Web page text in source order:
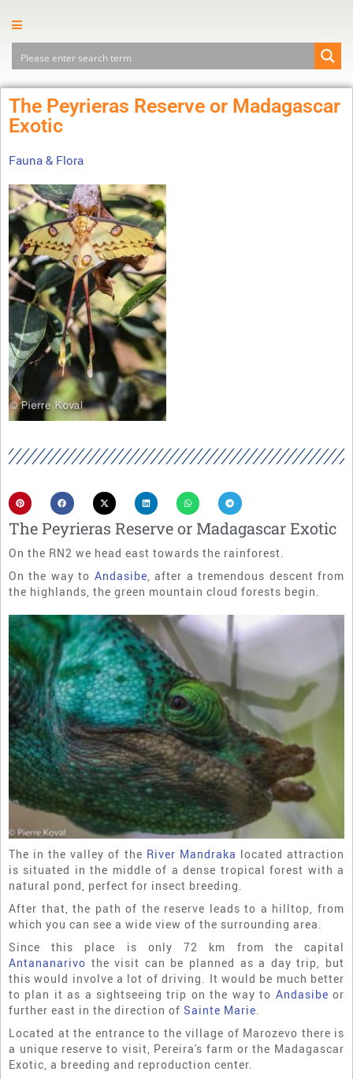
The Peyrieras Reserve or Madagascar
Exotic
Fauna & Flora
The Peyrieras Reserve or Madagascar Exotic
On the RN2 we head east towards the rainforest.
On the way to Andasibe, after a tremendous descent from
the highlands, the green mountain cloud forests begin.
The in the valley of the River Mandraka located attraction
is situated in the middle of a dense tropical forest with a
natural pond, perfect for insect breeding.
After that, the path of the reserve leads to a hilltop, from
which you can see a wide view of the surrounding area.
Since this place is only 72 km from the capital
Antananarivo the visit can be planned as a day trip, but
this would involve a lot of driving. It would be much better
to plan it as a sightseeing trip on the way to Andasibe or
further east in the direction of Sainte Marie.
Located at the entrance to the village of Marozevo there is
a unique reserve to visit, Pereira's farm or the Madagascar
Exotic, a breeding and reproduction center.